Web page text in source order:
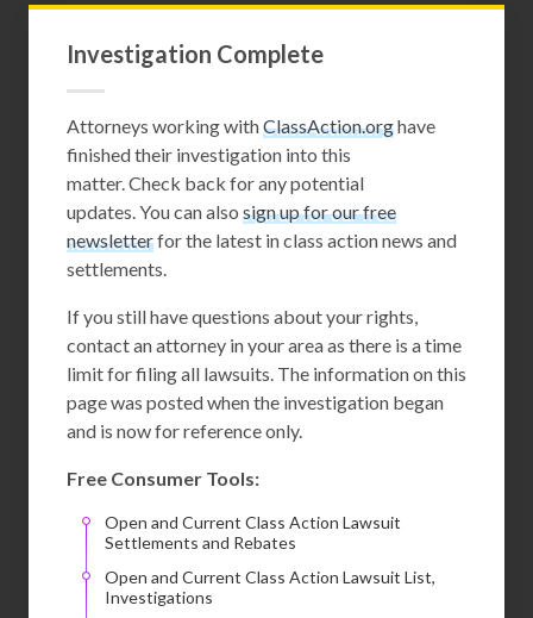
Investigation Complete
Attorneys working withClassAction.orghave
finished their investigation into this
matter. Check back for any potential
updates. You can also sign up for our free
newsletterfor the latest in class action news and
settlements.
If you still have questions about your rights,
contact an attorney in your area as there is a time
limit for filing all lawsuits. The information on this
page was posted when the investigation began
and is now for reference only.
Free Consumer Tools:
Open and Current Class Action Lawsuit
Settlements and Rebates
Open and Current Class Action Lawsuit List,
Investigations